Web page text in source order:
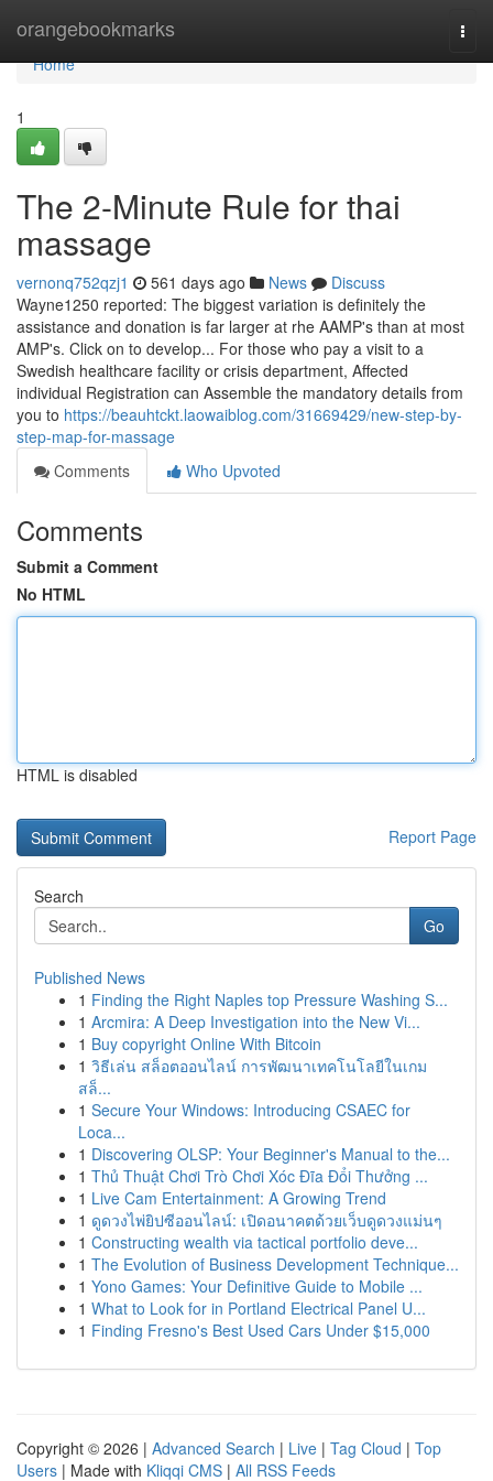
orangebookmarks
Home
Home
1
The 2-Minute Rule for thai
massage
vernonq752qzj1 561 days ago News
Discuss
Wayne1250 reported: The biggest variation is definitely the
assistance and donation is far larger at rhe AAMP's than at most
AMP's. Click on to develop... For those who pay a visit to a
Swedish healthcare facility or crisis department, Affected
individual Registration can Assemble the mandatory details from
you to https://beauhtckt.laowaiblog.com/31669429/new-step-by-
step-map-for-massage
Comments
Who Upvoted
Comments
Submit a Comment
No HTML
HTML is disabled
Report Page
Search
Go
Published News
1 Finding the Right Naples top Pressure Washing S...
1 Arcmira: A Deep Investigation into the New Vi...
1 Buy copyright Online With Bitcoin
1 วิธีเล่น สล็อตออนไลน์ การพัฒนาเทคโนโลยีในเกม
สล็...
1 Secure Your Windows: Introducing CSAEC for
Loca...
1 Discovering OLSP: Your Beginner's Manual to the...
1 Thủ Thuật Chơi Trò Chơi Xóc Đĩa Đổi Thưởng ...
1 Live Cam Entertainment: A Growing Trend
1 ดูดวงไพ่ยิปซีออนไลน์: เปิดอนาคตด้วยเว็บดูดวงแม่นๆ
1 Constructing wealth via tactical portfolio deve...
1 The Evolution of Business Development Technique...
1 Yono Games: Your Definitive Guide to Mobile ...
1 What to Look for in Portland Electrical Panel U...
1 Finding Fresno's Best Used Cars Under $15,000
Copyright © 2026 | Advanced Search | Live | Tag Cloud | Top
Users | Made with Kliqqi CMS | All RSS Feeds